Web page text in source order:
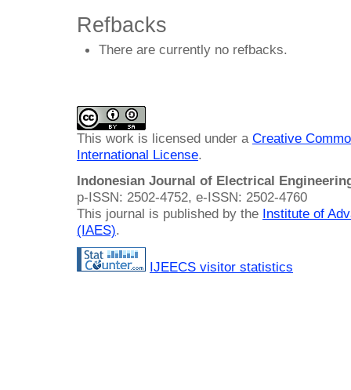
Refbacks
There are currently no refbacks.
This work is licensed under a Creative
International License.
Indonesian Journal of Electrical
p-ISSN: 2502-4752, e-ISSN: 2502-4760
This journal is published by the Institute of
(IAES).
IJEECS visitor statistics